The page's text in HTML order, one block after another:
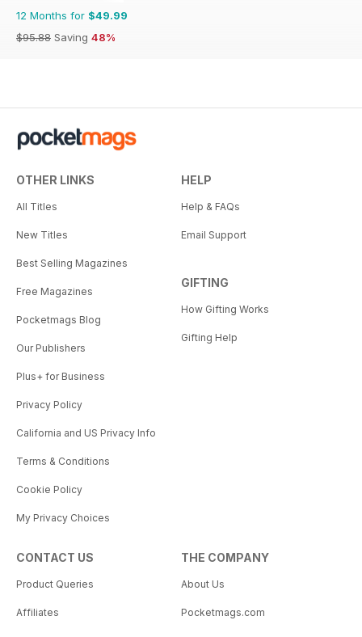
12 Months for $49.99
$95.88 Saving 48%
OTHER LINKS
All Titles
New Titles
Best Selling Magazines
Free Magazines
Pocketmags Blog
Our Publishers
Plus+ for Business
Privacy Policy
California and US Privacy Info
Terms & Conditions
Cookie Policy
My Privacy Choices
HELP
Help & FAQs
Email Support
GIFTING
How Gifting Works
Gifting Help
CONTACT US
Product Queries
Affiliates
THE COMPANY
About Us
Pocketmags.com